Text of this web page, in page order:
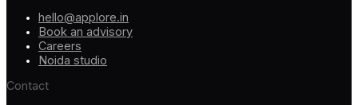
hello@applore.in
Book an advisory
Careers
Noida studio
Contact